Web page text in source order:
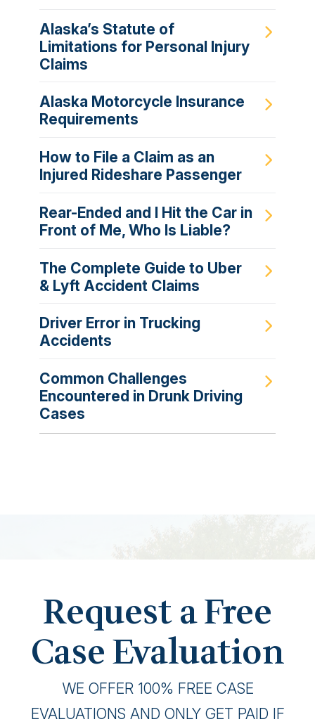
Alaska’s Statute of
Limitations for Personal Injury
Claims
Alaska Motorcycle Insurance
Requirements
How to File a Claim as an
Injured Rideshare Passenger
Rear-Ended and I Hit the Car in
Front of Me, Who Is Liable?
The Complete Guide to Uber
& Lyft Accident Claims
Driver Error in Trucking
Accidents
Common Challenges
Encountered in Drunk Driving
Cases
Request a Free
Case Evaluation
WE OFFER 100% FREE CASE
EVALUATIONS AND ONLY GET PAID IF